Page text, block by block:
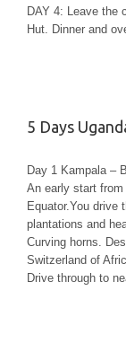
DAY 4: Leave the
Hut. Dinner and
5 Days
Day 1 Kampala –
An early start
Equator.You drive
plantations and
Curving horns.
Switzerland of
Drive through to